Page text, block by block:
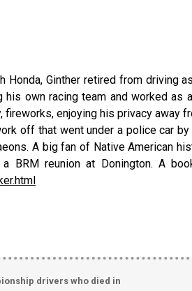
Ginther retired from driving
own racing team and worked
enjoying his privacy away
off that went under a police car
A big fan of Native American
BRM reunion at Donington. A
drivers who died in